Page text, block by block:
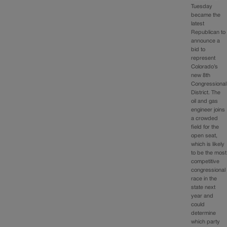
Tuesday
became the
latest
Republican to
announce a
bid to
represent
Colorado’s
new 8th
Congressional
District. The
oil and gas
engineer joins
a crowded
field for the
open seat,
which is likely
to be the most
competitive
congressional
race in the
state next
year and
could
determine
which party